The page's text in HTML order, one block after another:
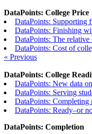
DataPoints: College Price
DataPoints: Supporting
DataPoints: Finishing
DataPoints: The relative
DataPoints: Cost of
« Previous
DataPoints: College
DataPoints: New data
DataPoints: Serving
DataPoints: Completing
DataPoints: Ready–or
DataPoints: Completion